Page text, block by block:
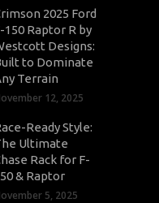
2025 Ford
150 Raptor R by
Designs:
to Dominate
Terrain
12, 2025
Ready Style:
Ultimate
Rack for F-
& Raptor
5, 2025